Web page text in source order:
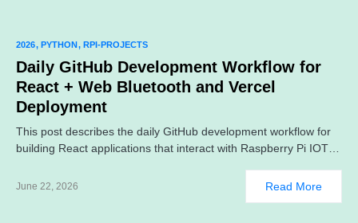
2026 PYTHON RPI-PROJECTS
Daily GitHub Development Workflow for
React + Web Bluetooth and Vercel
Deployment
This post describes the daily GitHub development workflow for
building React applications that interact with Raspberry Pi IOT…
June 22, 2026 Read More